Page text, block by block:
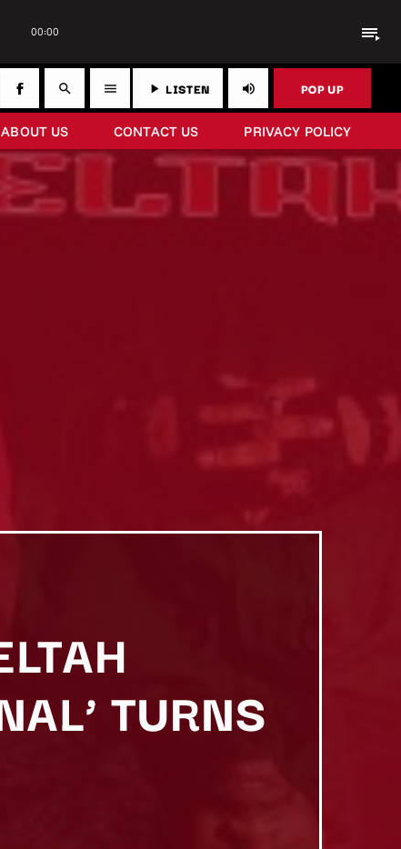
00:00 playlist_play
ABOUT US CONTACT US PRIVACY POLICY
search menu play_arrow LISTEN volume_up POP UP
TURNS